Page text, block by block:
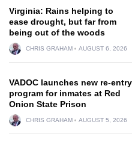
Virginia: Rains helping to
ease drought, but far from
being out of the woods
CHRIS GRAHAM AUGUST 6, 2026
VADOC launches new re-entry
program for inmates at Red
Onion State Prison
CHRIS GRAHAM AUGUST 5, 2026